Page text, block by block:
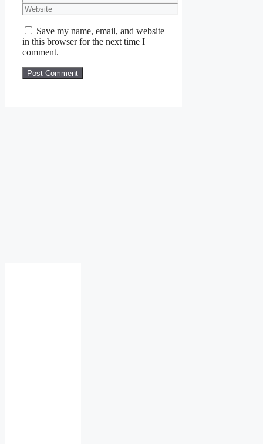
Website
Save my name, email, and website
in this browser for the next time I
comment.